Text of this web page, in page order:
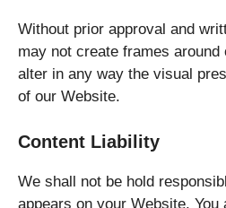
Without prior approval and
may not create frames around
alter in any way the visual
of our Website.
Content Liability
We shall not be hold
appears on your Website. You